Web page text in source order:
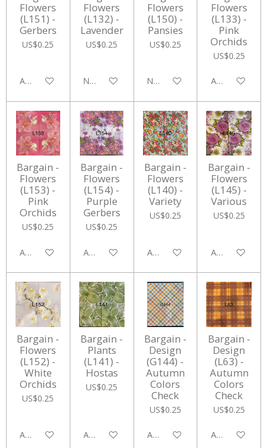
Flowers
(L151) -
Gerbers
US$0.25
Add to cart
Flowers
(L132) -
Lavender
US$0.25
Notify me when available
Flowers
(L150) -
Pansies
US$0.25
Notify me when available
Flowers
(L133) -
Pink
Orchids
US$0.25
Add to cart
Bargain -
Flowers
(L153) -
Pink
Orchids
US$0.25
Add to cart
Bargain -
Flowers
(L154) -
Purple
Gerbers
US$0.25
Add to cart
Bargain -
Flowers
(L140) -
Variety
US$0.25
Add to cart
Bargain -
Flowers
(L145) -
Various
US$0.25
Add to cart
Bargain -
Flowers
(L152) -
White
Orchids
US$0.25
Add to cart
Bargain -
Plants
(L141) -
Hostas
US$0.25
Add to cart
Bargain -
Design
(G144) -
Autumn
Colors
Check
US$0.25
Add to cart
Bargain -
Design
(L63) -
Autumn
Colors
Check
US$0.25
Add to cart